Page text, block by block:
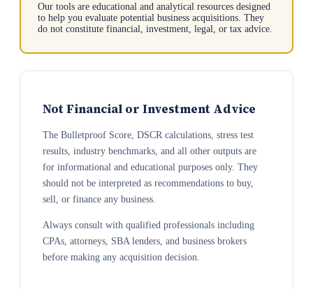
Our tools are educational and analytical resources designed
to help you evaluate potential business acquisitions. They
do not constitute financial, investment, legal, or tax advice.
Not Financial or Investment Advice
The Bulletproof Score, DSCR calculations, stress test
results, industry benchmarks, and all other outputs are
for informational and educational purposes only. They
should not be interpreted as recommendations to buy,
sell, or finance any business.
Always consult with qualified professionals including
CPAs, attorneys, SBA lenders, and business brokers
before making any acquisition decision.